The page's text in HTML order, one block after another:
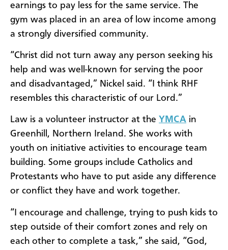
earnings to pay less for the same service. The
gym was placed in an area of low income among
a strongly diversified community.
“Christ did not turn away any person seeking his
help and was well-known for serving the poor
and disadvantaged,” Nickel said. “I think RHF
resembles this characteristic of our Lord.”
Law is a volunteer instructor at the YMCA in
Greenhill, Northern Ireland. She works with
youth on initiative activities to encourage team
building. Some groups include Catholics and
Protestants who have to put aside any difference
or conflict they have and work together.
“I encourage and challenge, trying to push kids to
step outside of their comfort zones and rely on
each other to complete a task,” she said, “God,